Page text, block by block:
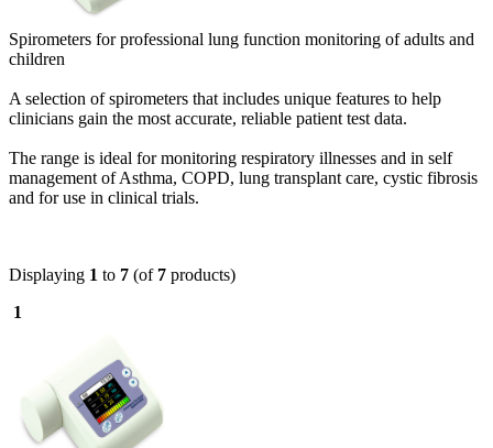
Spirometers for professional lung function monitoring of adults and
children
A selection of spirometers that includes unique features to help
clinicians gain the most accurate, reliable patient test data.
The range is ideal for monitoring respiratory illnesses and in self
management of Asthma, COPD, lung transplant care, cystic fibrosis
and for use in clinical trials.
Displaying 1 to 7 (of 7 products)
1